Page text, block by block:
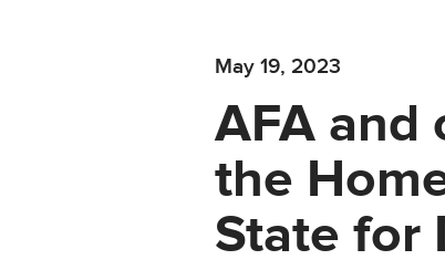
May 19, 2023
AFA and
the
State for